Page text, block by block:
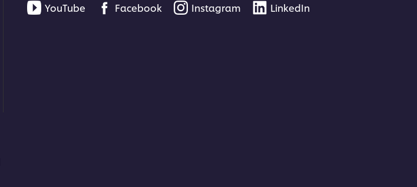
YouTube
Facebook Instagram LinkedIn